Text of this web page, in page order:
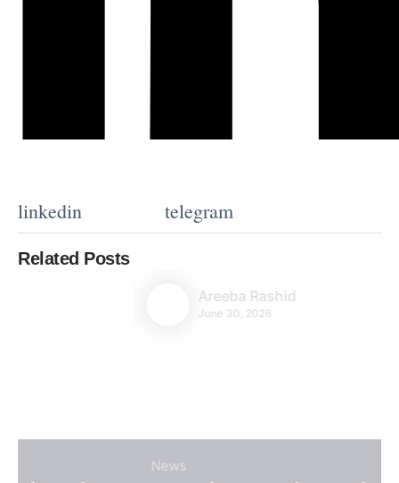
linkedin telegram
Related Posts